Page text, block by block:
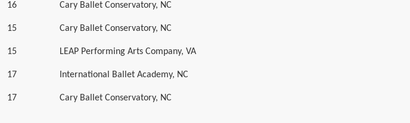
16 Cary Ballet Conservatory, NC
15 Cary Ballet Conservatory, NC
15 LEAP Performing Arts Company, VA
17 International Ballet Academy, NC
17 Cary Ballet Conservatory, NC